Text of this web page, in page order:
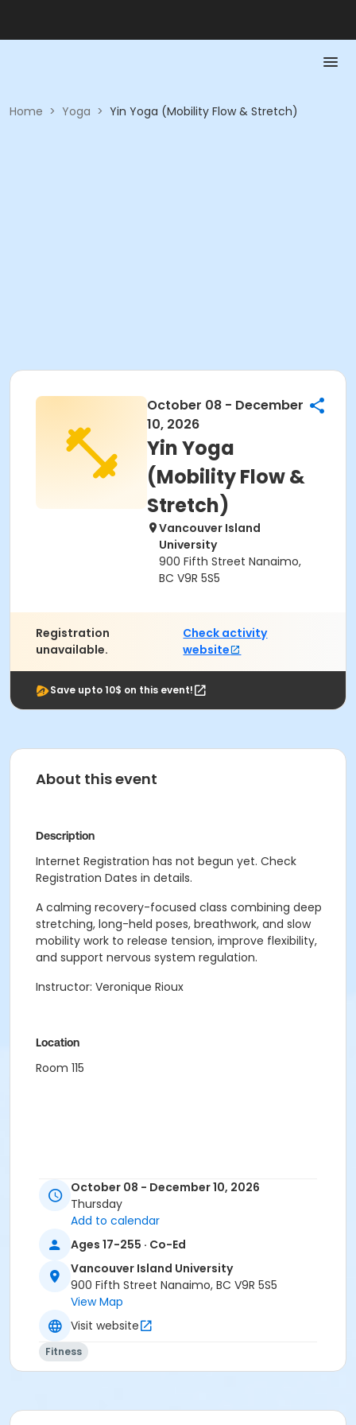
Home > Yoga > Yin Yoga (Mobility Flow & Stretch)
October 08 - December
10, 2026
Yin Yoga
(Mobility Flow &
Stretch)
Vancouver Island
University
900 Fifth Street Nanaimo,
BC V9R 5S5
Registration
unavailable.
Check activity
website
Save upto 10$ on this event!
About this event
Description
Internet Registration has not begun yet. Check
Registration Dates in details.
A calming recovery-focused class combining deep
stretching, long-held poses, breathwork, and slow
mobility work to release tension, improve flexibility,
and support nervous system regulation.
Instructor: Veronique Rioux
Location
Room 115
October 08 - December 10, 2026
Thursday
Add to calendar
Ages 17-255 · Co-Ed
Vancouver Island University
900 Fifth Street Nanaimo, BC V9R 5S5
View Map
Visit website
Fitness